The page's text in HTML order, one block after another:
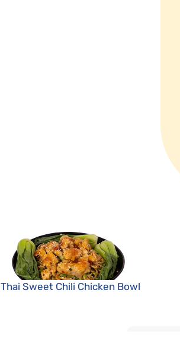
Thai Sweet Chili Chicken Bowl